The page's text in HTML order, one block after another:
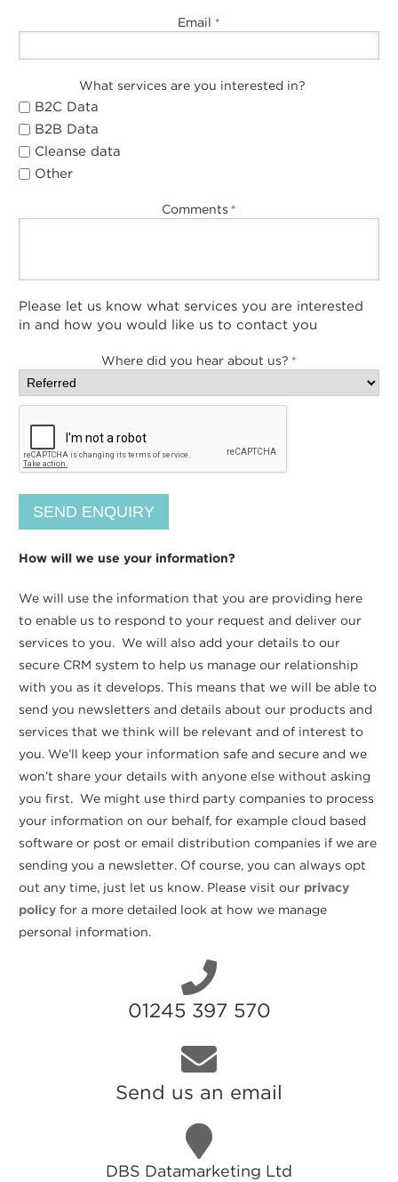
Email *
What services are you interested in?
B2C Data
B2B Data
Cleanse data
Other
Comments *
Please let us know what services you are interested
in and how you would like us to contact you
Where did you hear about us? *
How will we use your information?
We will use the information that you are providing here
to enable us to respond to your request and deliver our
services to you. We will also add your details to our
secure CRM system to help us manage our relationship
with you as it develops. This means that we will be able to
send you newsletters and details about our products and
services that we think will be relevant and of interest to
you. We’ll keep your information safe and secure and we
won’t share your details with anyone else without asking
you first. We might use third party companies to process
your information on our behalf, for example cloud based
software or post or email distribution companies if we are
sending you a newsletter. Of course, you can always opt
out any time, just let us know. Please visit our privacy
policy for a more detailed look at how we manage
personal information.
01245 397 570
Send us an email
DBS Datamarketing Ltd